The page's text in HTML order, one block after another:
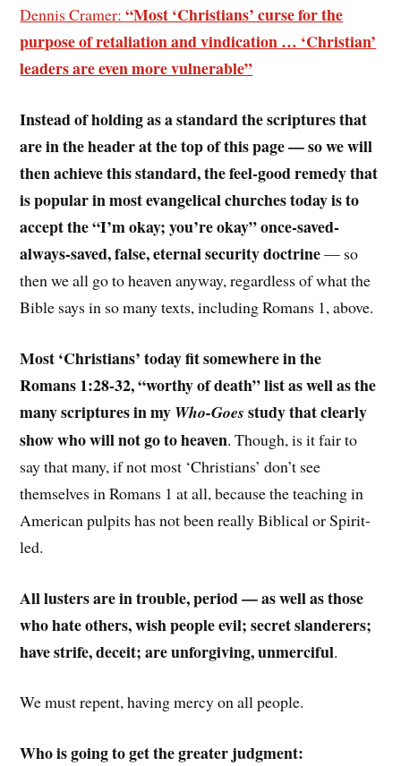
Dennis Cramer:“Most ‘Christians’ curse for the
purpose of retaliation and vindication … ‘Christian’
leaders are even more vulnerable”
Instead of holding as a standard the scriptures that
are in the header at the top of this page — so we will
then achieve this standard, the feel-good remedy that
is popular in most evangelical churches today is to
accept the “I’m okay; you’re okay” once-saved-
always-saved, false, eternal security doctrine— so
then we all go to heaven anyway, regardless of what the
Bible says in so many texts, including Romans 1, above.
Most ‘Christians’ today fit somewhere in the
Romans 1:28-32, “worthy of death” list as well as the
many scriptures in my Who-Goes study that clearly
show who will not go to heaven. Though, is it fair to
say that many, if not most ‘Christians’ don’t see
themselves in Romans 1 at all, because the teaching in
American pulpits has not been really Biblical or Spirit-
led.
All lusters are in trouble, period — as well as those
who hate others, wish people evil; secret slanderers;
have strife, deceit; are unforgiving, unmerciful.
We must repent, having mercy on all people.
Who is going to get the greater judgment: